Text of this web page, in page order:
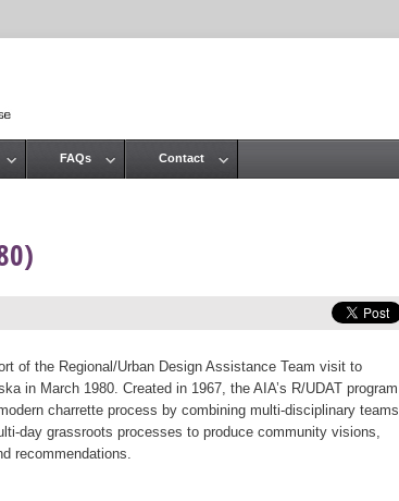
of the Regional/Urban Design Assistance Team visit to
in March 1980. Created in 1967, the AIA’s R/UDAT program
charrette process by combining multi-disciplinary teams
day grassroots processes to produce community visions,
recommendations.
FAQs Contact